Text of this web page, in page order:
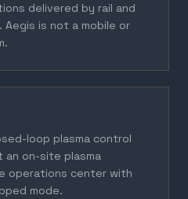
delivered by rail and
Aegis is not a mobile or
loop plasma control
on-site plasma
operations center with
mode.